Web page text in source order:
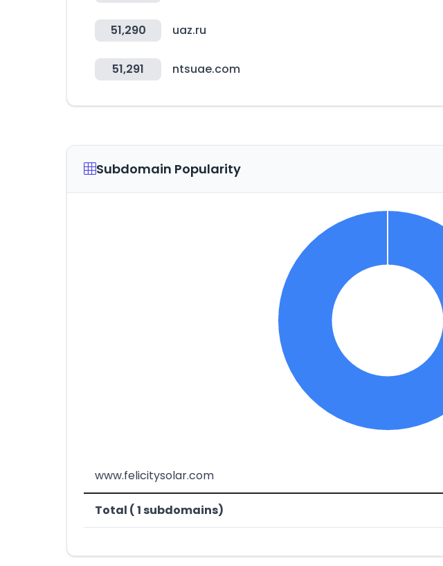
51,290 uaz.ru
51,291 ntsuae.com
Subdomain Popularity
www.felicitysolar.com
Total ( 1 subdomains)